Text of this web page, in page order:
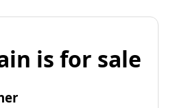
is for sale